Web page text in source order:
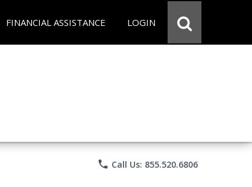
FINANCIAL ASSISTANCE LOGIN
phone Call Us: 855.520.6806